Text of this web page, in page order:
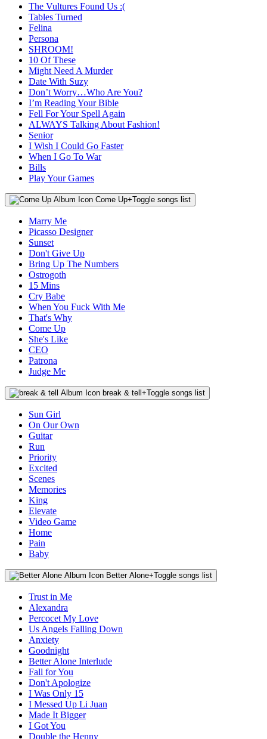
The Vultures Found Us :(
Tables Turned
Felina
Persona
SHROOM!
10 Of These
Might Need A Murder
Date With Suzy
Don’t Worry…Who Are You?
I’m Reading Your Bible
Fell For Your Spell Again
ALWAYS Talking About Fashion!
Senior
I Wish I Could Go Faster
When I Go To War
Bills
Play Your Games
Come Up+Toggle songs list
Marry Me
Picasso Designer
Sunset
Don't Give Up
Bring Up The Numbers
Ostrogoth
15 Mins
Cry Babe
When You Fuck With Me
That's Why
Come Up
She's Like
CEO
Patrona
Judge Me
break & tell+Toggle songs list
Sun Girl
On Our Own
Guitar
Run
Priority
Excited
Scenes
Memories
King
Elevate
Video Game
Home
Pain
Baby
Better Alone+Toggle songs list
Trust in Me
Alexandra
Percocet My Love
Us Angels Falling Down
Anxiety
Goodnight
Better Alone Interlude
Fall for You
Don't Apologize
I Was Only 15
I Messed Up Li Juan
Made It Bigger
I Got You
Double the Henny